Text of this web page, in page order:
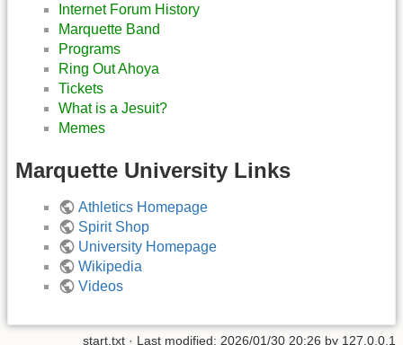
Internet Forum History
Marquette Band
Programs
Ring Out Ahoya
Tickets
What is a Jesuit?
Memes
Marquette University Links
Athletics Homepage
Spirit Shop
University Homepage
Wikipedia
Videos
start.txt · Last modified: 2026/01/30 20:26 by 127.0.0.1